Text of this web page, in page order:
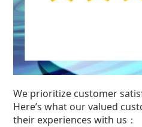
We prioritize customer
Here’s what our valued
their experiences with us：